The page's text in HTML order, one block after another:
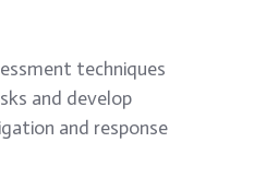
techniques
and develop
and response